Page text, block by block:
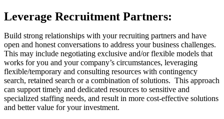
Leverage Recruitment Partners:
Build strong relationships with your recruiting partners and have
open and honest conversations to address your business challenges.
This may include negotiating exclusive and/or flexible models that
works for you and your company’s circumstances, leveraging
flexible/temporary and consulting resources with contingency
search, retained search or a combination of solutions. This approach
can support timely and dedicated resources to sensitive and
specialized staffing needs, and result in more cost-effective solutions
and better value for your investment.